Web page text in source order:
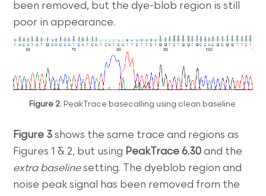
been removed, but the dye-blob region is still
poor in appearance.
Figure 2.PeakTrace basecalling using clean baseline.
Figure 3 shows the same trace and regions as
Figures 1 & 2, but using PeakTrace 6.30 and the
extra baselinesetting. The dyeblob region and
noise peak signal has been removed from the